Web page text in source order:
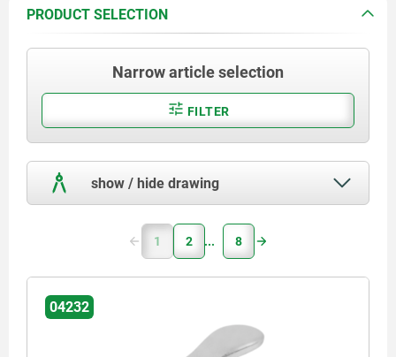
PRODUCT SELECTION
Narrow article selection
FILTER
show / hide drawing
1 2 8
04232